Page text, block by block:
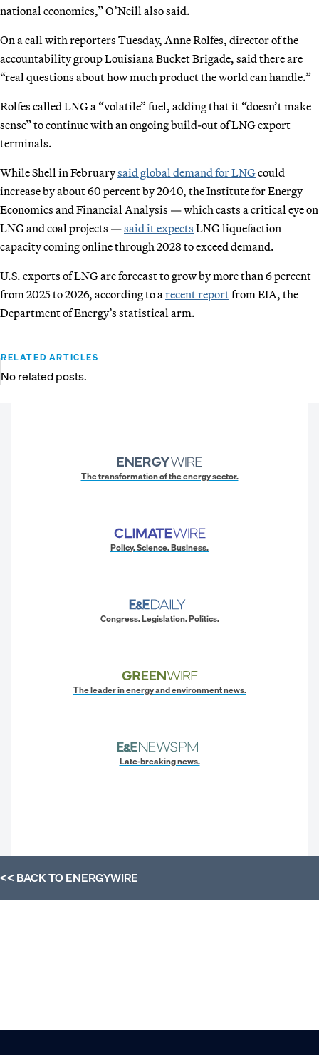
national economies,” O’Neill also said.
On a call with reporters Tuesday, Anne Rolfes, director of the
accountability group Louisiana Bucket Brigade, said there are
“real questions about how much product the world can handle.”
Rolfes called LNG a “volatile” fuel, adding that it “doesn’t make
sense” to continue with an ongoing build-out of LNG export
terminals.
While Shell in Februarysaid global demand for LNGcould
increase by about 60 percent by 2040, the Institute for Energy
Economics and Financial Analysis — which casts a critical eye on
LNG and coal projects —said it expects LNG liquefaction
capacity coming online through 2028 to exceed demand.
U.S. exports of LNG are forecast to grow by more than 6 percent
from 2025 to 2026, according to a recent reportfrom EIA, the
Department of Energy’s statistical arm.
RELATED ARTICLES
No related posts.
The transformation of the energy sector.
Policy. Science. Business.
Congress. Legislation. Politics.
The leader in energy and environment news.
Late-breaking news.
<< BACK TOENERGYWIRE